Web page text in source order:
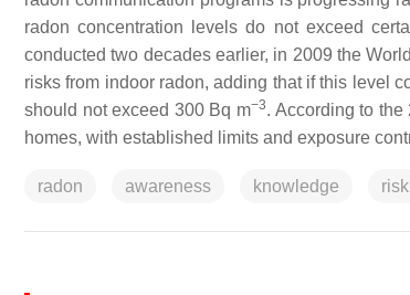
radon concentration levels do not exceed
conducted two decades earlier, in 2009 the
risks from indoor radon, adding that if this level
should not exceed 300 Bq m−3. According to
homes, with established limits and exposure
radon awareness knowledge